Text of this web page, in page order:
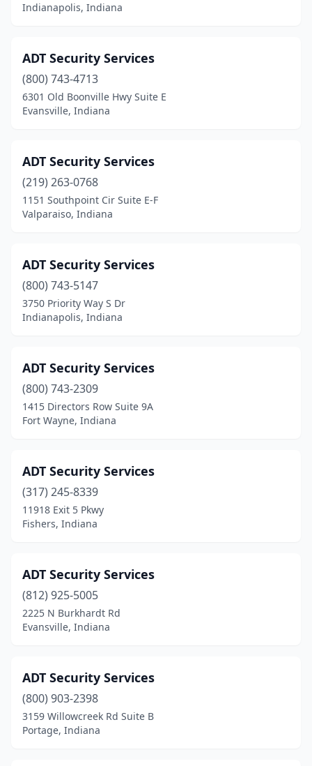
Noblesville
Pittsboro (1)
Plymouth(2)
Rensselaer(1)
Russiaville(1)
Schererville(1)
Seymour(1)
South Bend(10)
Speedway(1)
Tell City(1)
Valparaiso
(1)
Vincennes(1)
Walkerton(1)
Westfield(2)
Yeoman(1)
Indianapolis, Indiana
ADT Security Services
(800) 743-4713
6301 Old Boonville Hwy Suite E
Evansville, Indiana
ADT Security Services
(219) 263-0768
1151 Southpoint Cir Suite E-F
Valparaiso, Indiana
ADT Security Services
(800) 743-5147
3750 Priority Way S Dr
Indianapolis, Indiana
ADT Security Services
(800) 743-2309
1415 Directors Row Suite 9A
Fort Wayne, Indiana
ADT Security Services
(317) 245-8339
11918 Exit 5 Pkwy
Fishers, Indiana
ADT Security Services
(812) 925-5005
2225 N Burkhardt Rd
Evansville, Indiana
ADT Security Services
(800) 903-2398
3159 Willowcreek Rd Suite B
Portage, Indiana